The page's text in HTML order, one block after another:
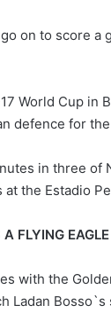
on to score a
World Cup in
defence for
in three
the Estadio
FLYING EAGLE
with the
Ladan